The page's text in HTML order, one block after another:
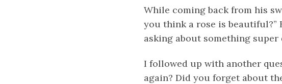
While coming back from his
you think a rose is beautiful?”
asking about something super
I followed up with another
again? Did you forget about